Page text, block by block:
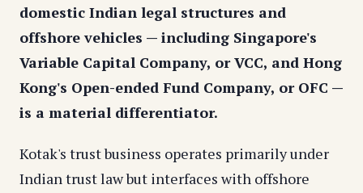
domestic Indian legal structures and
offshore vehicles — including Singapore's
Variable Capital Company, or VCC, and Hong
Kong's Open-ended Fund Company, or OFC —
is a material differentiator.
Kotak's trust business operates primarily under
Indian trust law but interfaces with offshore